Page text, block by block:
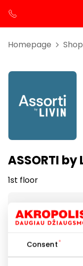
Consent
Homepage
ASSORTI by
1st floor
Opening hours
I-VII 10:00 – 21:00
Phone number
+370 65993046